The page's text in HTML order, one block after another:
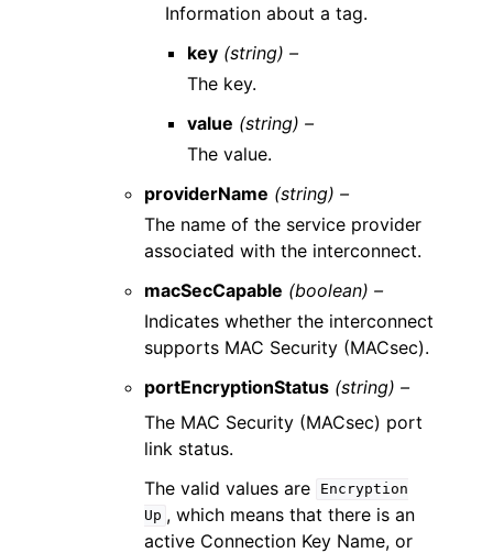
Information about a tag.
key (string) –
The key.
value (string) –
The value.
providerName (string) –
The name of the service provider
associated with the interconnect.
macSecCapable (boolean) –
Indicates whether the interconnect
supports MAC Security (MACsec).
portEncryptionStatus (string) –
The MAC Security (MACsec) port
link status.
The valid values are
Encryption
Up , which means that there is an
active Connection Key Name, or